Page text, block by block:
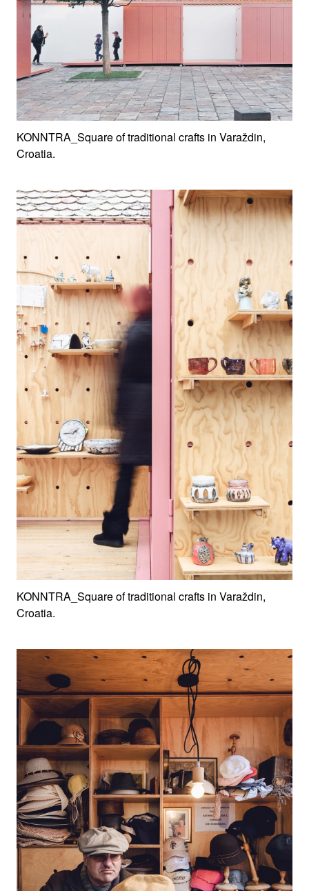
KONNTRA_Square of traditional crafts in Varaždin,
Croatia.
KONNTRA_Square of traditional crafts in Varaždin,
Croatia.